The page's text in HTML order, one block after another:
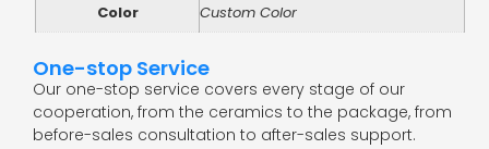
Color
Custom Color
One-stop Service
Our one-stop service covers every stage of our
cooperation, from the ceramics to the package, from
before-sales consultation to after-sales support.